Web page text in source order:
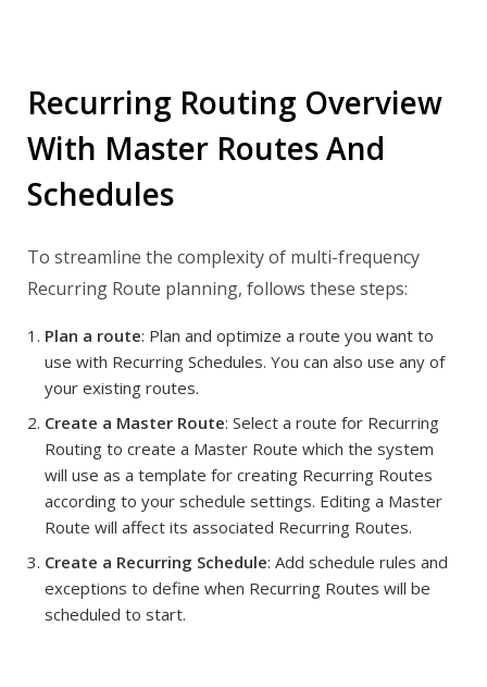
Recurring Routing Overview
With Master Routes And
Schedules
To streamline the complexity of multi-frequency
Recurring Route planning, follows these steps:
Plan a route: Plan and optimize a route you want to
use with Recurring Schedules. You can also use any of
your existing routes.
Create a Master Route: Select a route for Recurring
Routing to create a Master Route which the system
will use as a template for creating Recurring Routes
according to your schedule settings. Editing a Master
Route will affect its associated Recurring Routes.
Create a Recurring Schedule: Add schedule rules and
exceptions to define when Recurring Routes will be
scheduled to start.